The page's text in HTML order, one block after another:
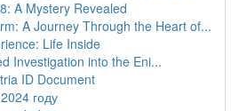
A Mystery Revealed
A Journey Through the Heart of...
Life Inside
Investigation into the Eni...
ID Document
году